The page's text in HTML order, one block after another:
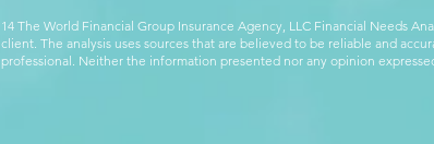
14 The World Financial Group Insurance Agency, LLC Financial Needs
client. The analysis uses sources that are believed to be reliable and
professional. Neither the information presented nor any opinion